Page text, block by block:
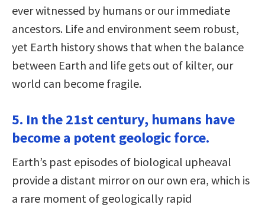
ever witnessed by humans or our immediate
ancestors. Life and environment seem robust,
yet Earth history shows that when the balance
between Earth and life gets out of kilter, our
world can become fragile.
5. In the 21st century, humans have
become a potent geologic force.
Earth’s past episodes of biological upheaval
provide a distant mirror on our own era, which is
a rare moment of geologically rapid